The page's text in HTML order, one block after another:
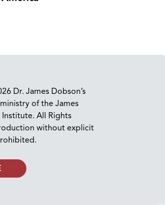
Dr. James Dobson’s
ministry of the James
All Rights
without explicit